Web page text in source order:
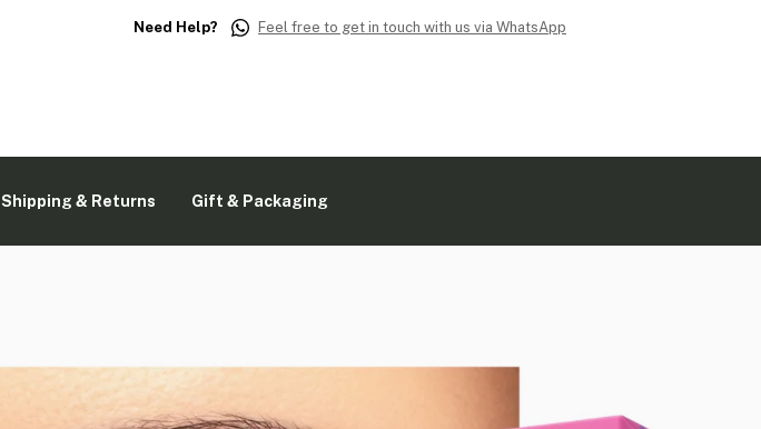
Need Help? Feel free to get in touch with us via WhatsApp
Shipping & Returns Gift & Packaging